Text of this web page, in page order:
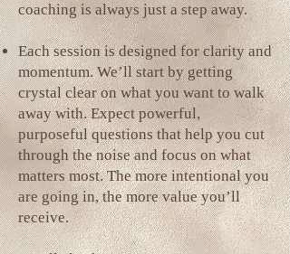
coaching is always just a step away.
Each session is designed for clarity and
momentum. We’ll start by getting
crystal clear on what you want to walk
away with. Expect powerful,
purposeful questions that help you cut
through the noise and focus on what
matters most. The more intentional you
are going in, the more value you’ll
receive.